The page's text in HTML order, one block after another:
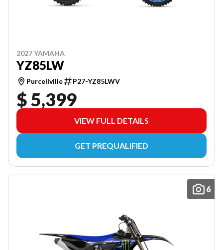
2027 YAMAHA
YZ85LW
Purcellville P27-YZ85LWV
$ 5,399
VIEW FULL DETAILS
GET PREQUALIFIED
6